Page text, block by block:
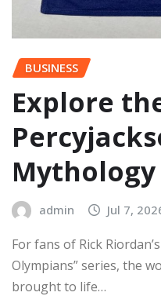
BUSINESS
Explore
Mythology
admin Jul 7,
For fans of Rick
Olympians” series, the
brought to life…